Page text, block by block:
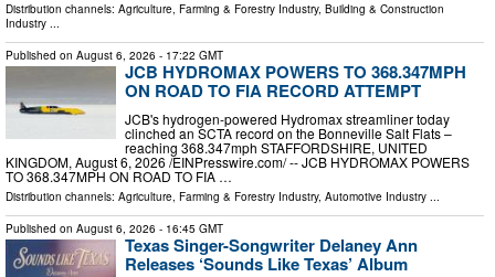
Distribution channels: Agriculture, Farming & Forestry Industry, Building & Construction
Industry ...
Published on August 6, 2026 - 17:22 GMT
JCB HYDROMAX POWERS TO 368.347MPH
ON ROAD TO FIA RECORD ATTEMPT
JCB's hydrogen-powered Hydromax streamliner today
clinched an SCTA record on the Bonneville Salt Flats –
reaching 368.347mph STAFFORDSHIRE, UNITED
KINGDOM, August 6, 2026 /⁨EINPresswire.com⁩/ -- JCB HYDROMAX POWERS
TO 368.347MPH ON ROAD TO FIA …
Distribution channels: Agriculture, Farming & Forestry Industry, Automotive Industry
Published on August 6, 2026 - 16:45 GMT
Texas Singer-Songwriter Delaney Ann
Releases ‘Sounds Like Texas’ Album